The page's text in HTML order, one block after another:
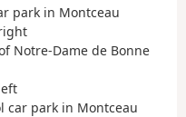
park in Montceau
Notre-Dame de Bonne
car park in Montceau